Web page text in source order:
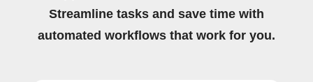
Streamline tasks and save time with
automated workflows that work for you.